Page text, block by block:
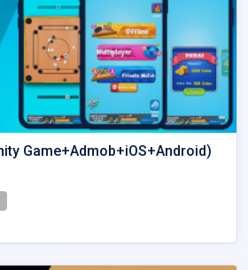
Game+Admob+iOS+Android)